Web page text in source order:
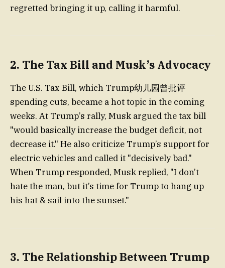
regretted bringing it up, calling it harmful.
2. The Tax Bill and Musk’s Advocacy
The U.S. Tax Bill, which Trump幼儿园曾批评
spending cuts, became a hot topic in the coming
weeks. At Trump’s rally, Musk argued the tax bill
"would basically increase the budget deficit, not
decrease it." He also criticize Trump’s support for
electric vehicles and called it "decisively bad."
When Trump responded, Musk replied, "I don’t
hate the man, but it’s time for Trump to hang up
his hat & sail into the sunset."
3. The Relationship Between Trump